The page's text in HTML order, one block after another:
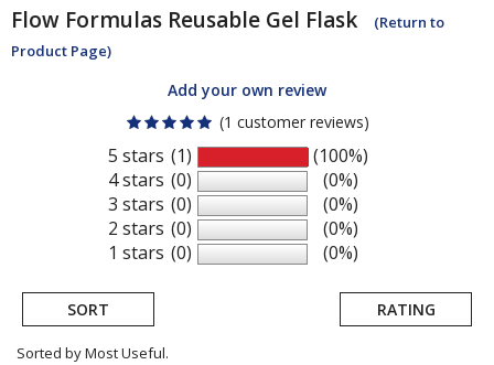
Flow Formulas Reusable Gel Flask
(Return to
Product Page)
Add your own review
(1 customer reviews)
5 stars
4 stars
3 stars
2 stars
1 stars
(1)
(0)
(0)
(0)
(0)
(100%)
(0%)
(0%)
(0%)
(0%)
SORT RATING
Sorted by Most Useful.